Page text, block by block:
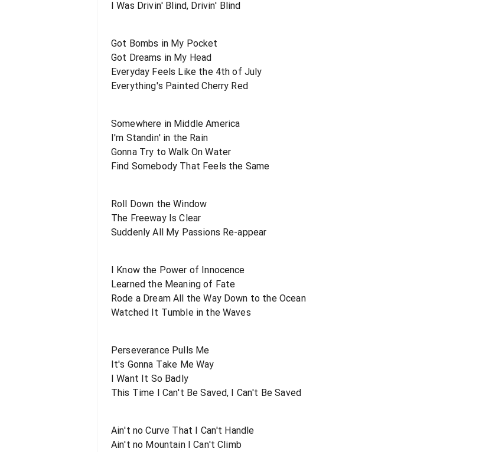
I Was Drivin' Blind, Drivin' Blind
Got Bombs in My Pocket
Got Dreams in My Head
Everyday Feels Like the 4th of July
Everything's Painted Cherry Red
Somewhere in Middle America
I'm Standin' in the Rain
Gonna Try to Walk On Water
Find Somebody That Feels the Same
Roll Down the Window
The Freeway Is Clear
Suddenly All My Passions Re-appear
I Know the Power of Innocence
Learned the Meaning of Fate
Rode a Dream All the Way Down to the Ocean
Watched It Tumble in the Waves
Perseverance Pulls Me
It's Gonna Take Me Way
I Want It So Badly
This Time I Can't Be Saved, I Can't Be Saved
Ain't no Curve That I Can't Handle
Ain't no Mountain I Can't Climb